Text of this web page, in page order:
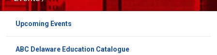
Upcoming Events
ABC Delaware Education Catalogue